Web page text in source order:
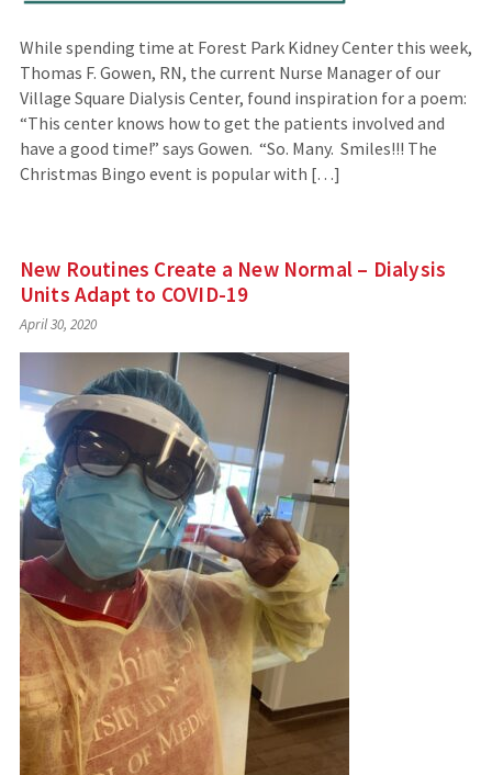
While spending time at Forest Park Kidney Center this week,
Thomas F. Gowen, RN, the current Nurse Manager of our
Village Square Dialysis Center, found inspiration for a poem:
“This center knows how to get the patients involved and
have a good time!” says Gowen. “So. Many. Smiles!!! The
Christmas Bingo event is popular with […]
New Routines Create a New Normal – Dialysis
Units Adapt to COVID-19
April 30, 2020